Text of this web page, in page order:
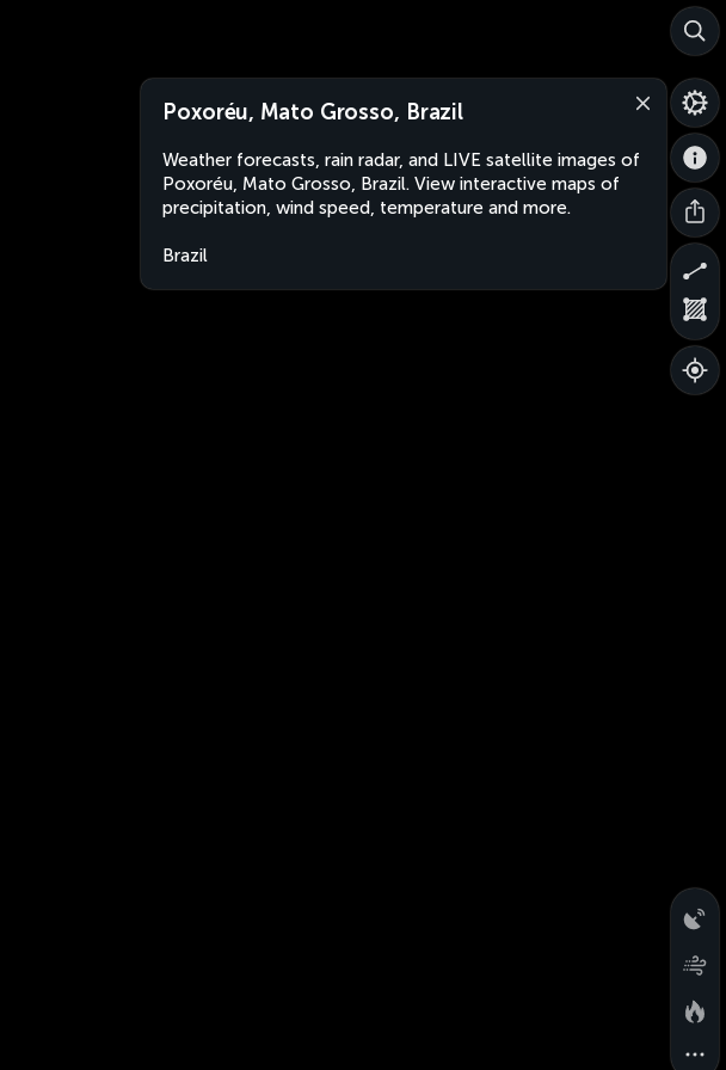
Poxoréu, Mato Grosso, Brazil
Weather forecasts, rain radar, and LIVE satellite images of
Poxoréu, Mato Grosso, Brazil. View interactive maps of
precipitation, wind speed, temperature and more.
Brazil